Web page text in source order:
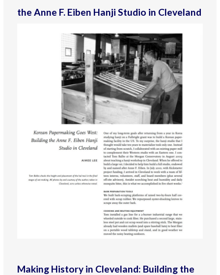
the Anne F. Eiben Hanji Studio in Cleveland
Making History in Cleveland: Building the